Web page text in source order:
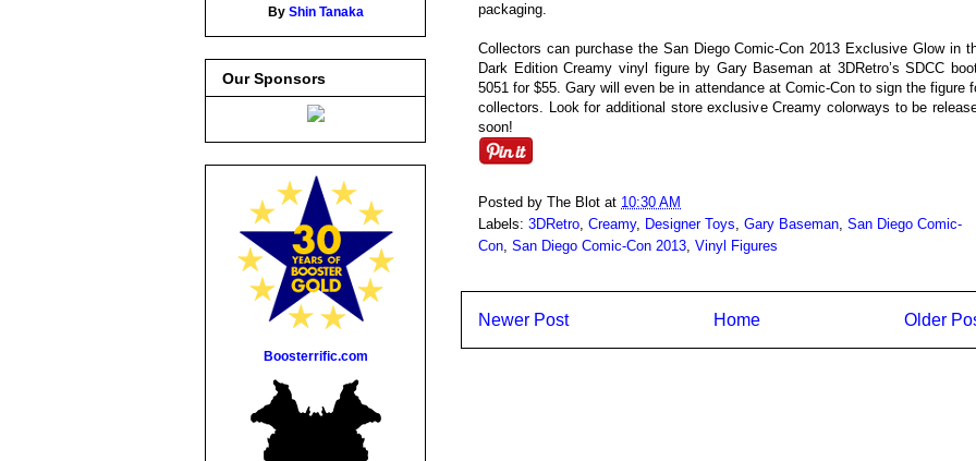
packaging.
Collectors can purchase the San Diego Comic-Con 2013 Exclusive Glow in
Dark Edition Creamy vinyl figure by Gary Baseman at 3DRetro’s SDCC
5051 for $55. Gary will even be in attendance at Comic-Con to sign the figure
collectors. Look for additional store exclusive Creamy colorways to be
soon!
Posted by The Blot at 10:30 AM
Labels: 3DRetro Creamy, Designer Toys Gary Baseman San Diego Comic-
Con San Diego Comic-Con 2013 Vinyl Figures
Newer Post Older
Home
By Shin Tanaka
Our Sponsors
Boosterrific.com